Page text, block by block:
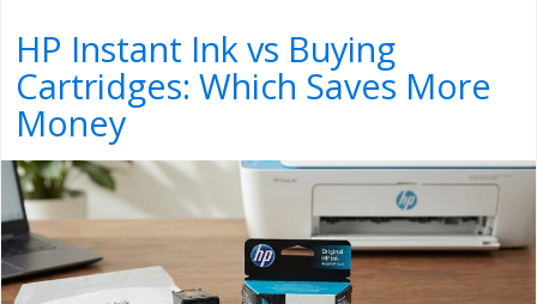
HP Instant Ink vs Buying
Cartridges: Which Saves More
Money